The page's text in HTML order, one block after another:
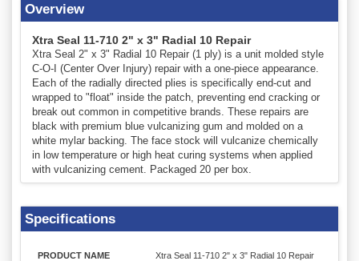
Overview
Xtra Seal 11-710 2" x 3" Radial 10 Repair
Xtra Seal 2" x 3" Radial 10 Repair (1 ply) is a unit molded style
C-O-I (Center Over Injury) repair with a one-piece appearance.
Each of the radially directed plies is specifically end-cut and
wrapped to "float" inside the patch, preventing end cracking or
break out common in competitive brands. These repairs are
black with premium blue vulcanizing gum and molded on a
white mylar backing. The face stock will vulcanize chemically
in low temperature or high heat curing systems when applied
with vulcanizing cement. Packaged 20 per box.
Specifications
PRODUCT NAME Xtra Seal 11-710 2" x 3" Radial 10 Repair